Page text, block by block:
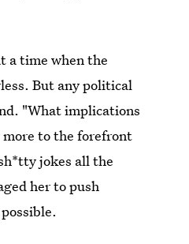
a time when the
But any political
"What implications
to the forefront
jokes all the
her to push